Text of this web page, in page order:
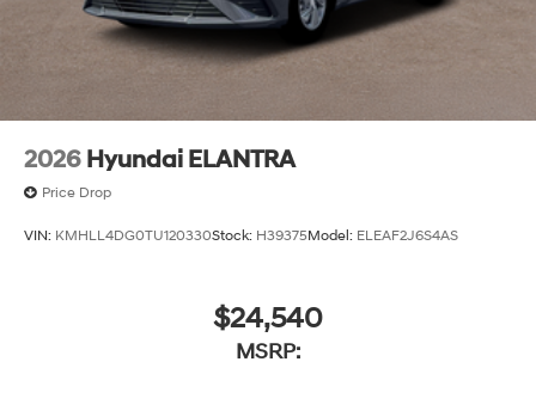
2026 Hyundai ELANTRA
Price Drop
VIN: KMHLL4DG0TU120330Stock: H39375Model: ELEAF2J6S4AS
$24,540
MSRP: